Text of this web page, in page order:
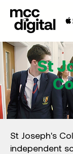
St
St Joseph's
independent